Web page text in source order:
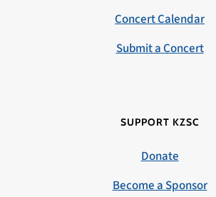
Concert Calendar
Submit a Concert
SUPPORT KZSC
Donate
Become a Sponsor